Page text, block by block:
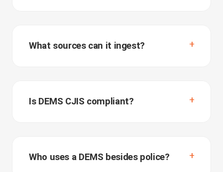
What sources can it ingest?
Is DEMS CJIS compliant?
Who uses a DEMS besides police?